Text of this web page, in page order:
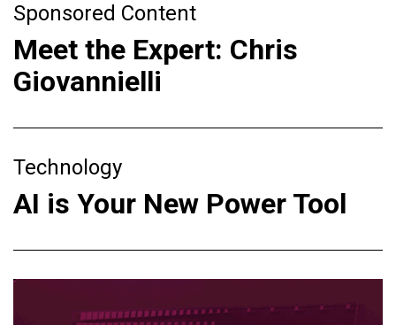
Sponsored Content
Meet the Expert: Chris
Giovannielli
Technology
AI is Your New Power Tool